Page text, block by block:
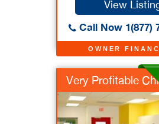
OWNER
View
Call Now 1(877)
Very Profitable